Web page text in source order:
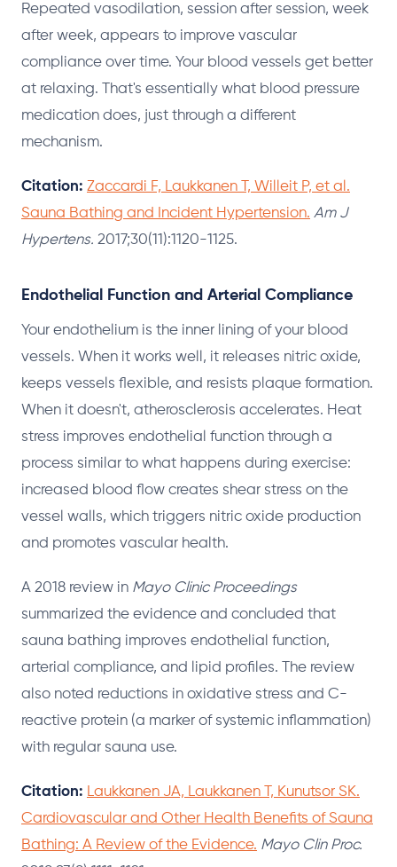
Repeated vasodilation, session after session, week
after week, appears to improve vascular
compliance over time. Your blood vessels get better
at relaxing. That's essentially what blood pressure
medication does, just through a different
mechanism.
Citation: Zaccardi F, Laukkanen T, Willeit P, et al.
Sauna Bathing and Incident Hypertension. Am J
Hypertens. 2017;30(11):1120-1125.
Endothelial Function and Arterial Compliance
Your endothelium is the inner lining of your blood
vessels. When it works well, it releases nitric oxide,
keeps vessels flexible, and resists plaque formation.
When it doesn't, atherosclerosis accelerates. Heat
stress improves endothelial function through a
process similar to what happens during exercise:
increased blood flow creates shear stress on the
vessel walls, which triggers nitric oxide production
and promotes vascular health.
A 2018 review in Mayo Clinic Proceedings
summarized the evidence and concluded that
sauna bathing improves endothelial function,
arterial compliance, and lipid profiles. The review
also noted reductions in oxidative stress and C-
reactive protein (a marker of systemic inflammation)
with regular sauna use.
Citation: Laukkanen JA, Laukkanen T, Kunutsor SK.
Cardiovascular and Other Health Benefits of Sauna
Bathing: A Review of the Evidence. Mayo Clin Proc.